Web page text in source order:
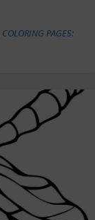
COLORING PAGES: